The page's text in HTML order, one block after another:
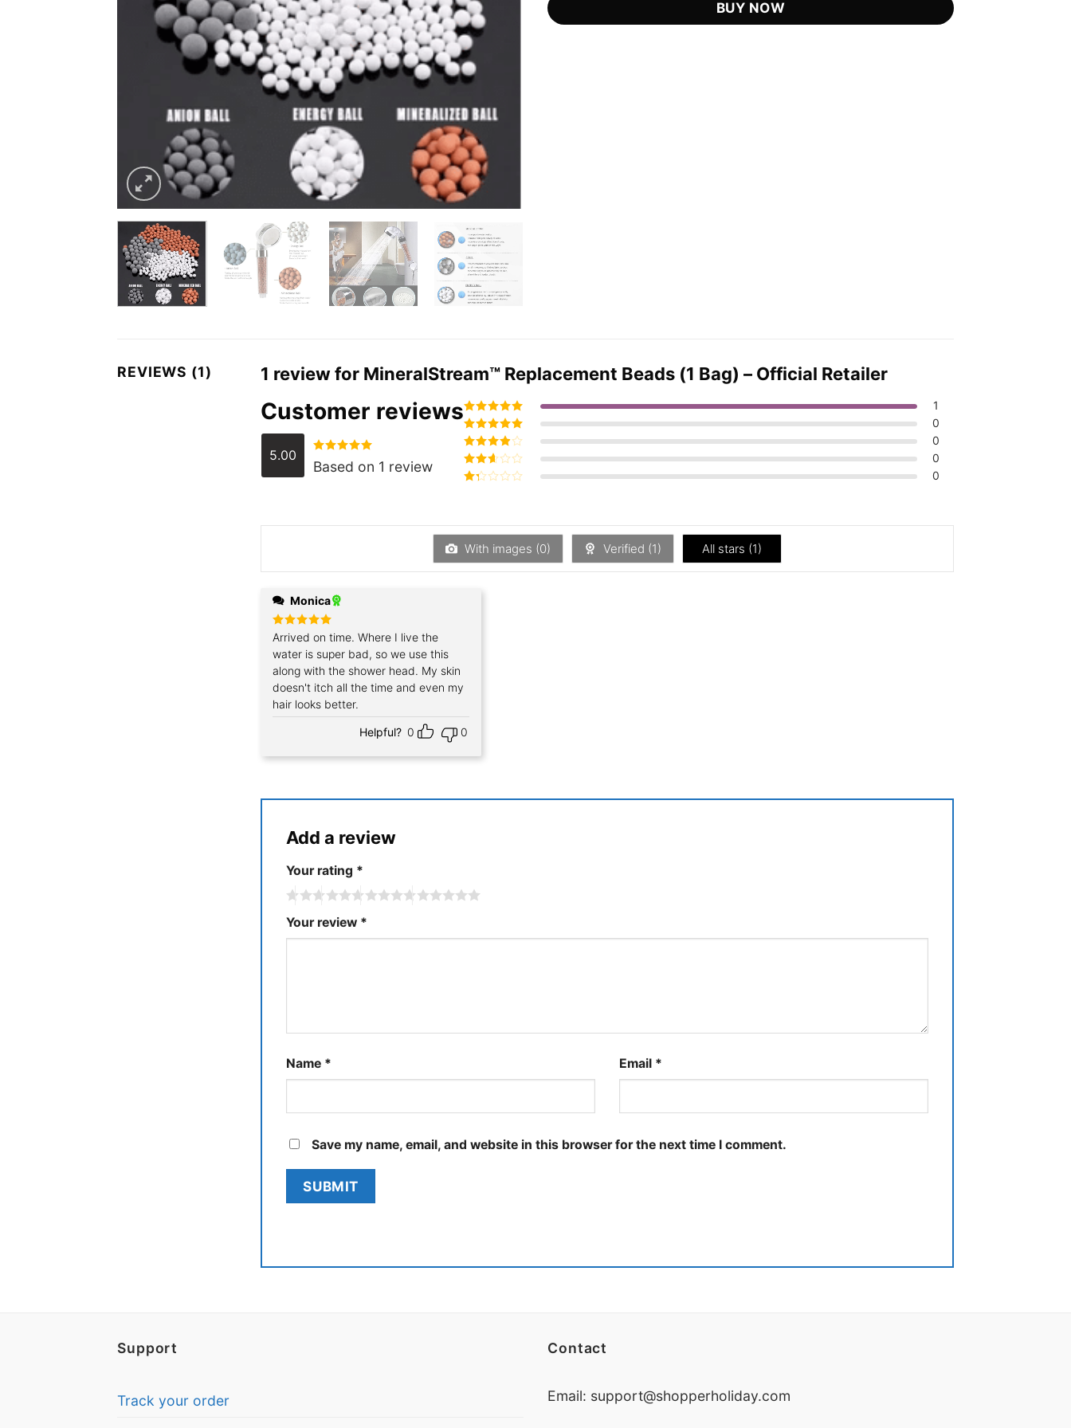
BUY NOW
REVIEWS (1) 1 review for MineralStream™ Replacement Beads (1 Bag) – Official Retailer
Customer reviews
5.00 Rated
5.00
out of 5
Based on 1 review
Rated5out of
5
1
Rated4out
of 5
0
Rated3
out of 5
0
Rated
0
of
5
0
With images (0) Verified (1) All stars (1)
Monica
Rated5
out of 5
Arrived on time. Where I live the
water is super bad, so we use this
along with the shower head. My skin
doesn't itch all the time and even my
hair looks better.
Helpful? 0 0
Add a review
Your rating *
Your review *
Name * Email *
Save my name, email, and website in this browser for the next time I comment.
Support
Track your order
Contact
Email: support@shopperholiday.com